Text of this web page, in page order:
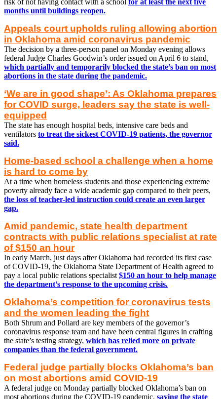
risk of not having contact with a school for at least the next five
months until buildings reopen.
Appeals court upholds ruling allowing abortion
in Oklahoma amid coronavirus pandemic
The decision by a three-person panel on Monday evening allows
federal Judge Charles Goodwin’s order issued on April 6 to stand,
which partially and temporarily blocked the state’s ban on most
abortions in the state during the pandemic.
‘We are in good shape’: As Oklahoma prepares
for COVID surge, leaders say the state is well-
equipped
The state has enough hospital beds, intensive care beds and
ventilators to treat the sickest COVID-19 patients, the governor
said.
Home-based school a challenge when a home
is hard to come by
At a time when homeless students and those experiencing extreme
poverty already face a wide academic gap compared to their peers,
the loss of teacher-led instruction could create an even larger
gap.
Amid pandemic, state health department
contracts with public relations specialist at rate
of $150 an hour
In early March, just days after Oklahoma had recorded its first case
of COVID-19, the Oklahoma State Department of Health agreed to
pay a local public relations specialist $150 an hour to help manage
the department’s response to the upcoming crisis.
Oklahoma’s competition for coronavirus tests
and the women leading the fight
Both Shrum and Pollard are key members of the governor’s
coronavirus response team and have been central figures in crafting
the state’s testing strategy, which has relied more on private
companies than the federal government.
Federal judge partially blocks Oklahoma’s ban
on most abortions amid COVID-19
A federal judge on Monday partially blocked Oklahoma’s ban on
most abortions during the COVID-19 pandemic, saying the state